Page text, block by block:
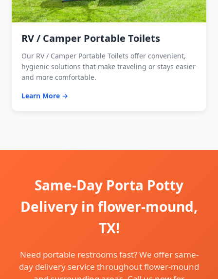
RV / Camper Portable Toilets
Our RV / Camper Portable Toilets offer convenient,
hygienic solutions that make traveling or stays easier
and more comfortable.
Learn More →
Same-Day Porta Potty
Delivery in flower-mound,
TX!
Need portable restrooms fast? We offer same-
day delivery service throughout flower-mound